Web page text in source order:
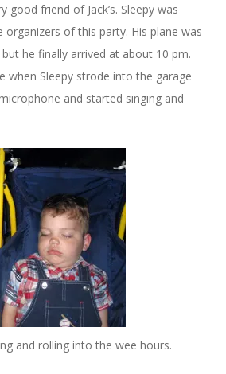
good friend of Jack’s. Sleepy was
of this party. His plane was
he finally arrived at about 10 pm.
when Sleepy strode into the garage
and started singing and
and rolling into the wee hours.